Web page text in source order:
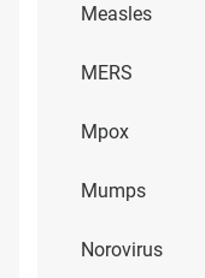
Measles
MERS
Mpox
Mumps
Norovirus